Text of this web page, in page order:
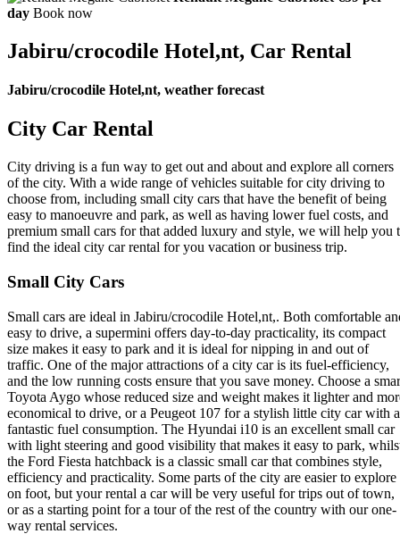
day Book now
Jabiru/crocodile Hotel,nt, Car Rental
Jabiru/crocodile Hotel,nt, weather forecast
City Car Rental
City driving is a fun way to get out and about and explore all corners
of the city. With a wide range of vehicles suitable for city driving to
choose from, including small city cars that have the benefit of being
easy to manoeuvre and park, as well as having lower fuel costs, and
premium small cars for that added luxury and style, we will help you
find the ideal city car rental for you vacation or business trip.
Small City Cars
Small cars are ideal in Jabiru/crocodile Hotel,nt,. Both comfortable
easy to drive, a supermini offers day-to-day practicality, its compact
size makes it easy to park and it is ideal for nipping in and out of
traffic. One of the major attractions of a city car is its fuel-efficiency,
and the low running costs ensure that you save money. Choose a
Toyota Aygo whose reduced size and weight makes it lighter and
economical to drive, or a Peugeot 107 for a stylish little city car with a
fantastic fuel consumption. The Hyundai i10 is an excellent small car
with light steering and good visibility that makes it easy to park,
the Ford Fiesta hatchback is a classic small car that combines style,
efficiency and practicality. Some parts of the city are easier to explore
on foot, but your rental a car will be very useful for trips out of town,
or as a starting point for a tour of the rest of the country with our one-
way rental services.